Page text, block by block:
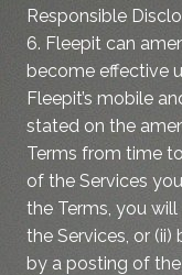
Responsible
6. Fleepit can
become effective
Fleepit’s mobile
stated on the
Terms from time
of the Services
the Terms, you
the Services, or
by a posting of